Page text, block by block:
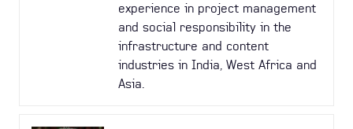
experience in project management
and social responsibility in the
infrastructure and content
industries in India, West Africa and
Asia.